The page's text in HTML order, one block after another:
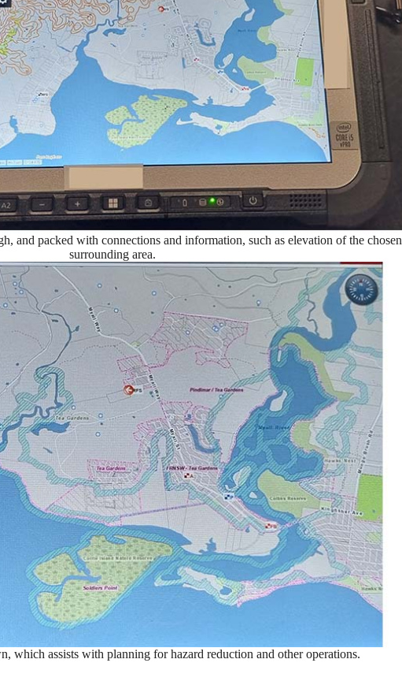
and packed with connections and information, such as elevation of the chosen
surrounding area.
which assists with planning for hazard reduction and other operations.